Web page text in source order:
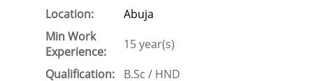
Location:
Abuja
Min Work
Experience:
15 year(s)
Qualification:
B.Sc / HND